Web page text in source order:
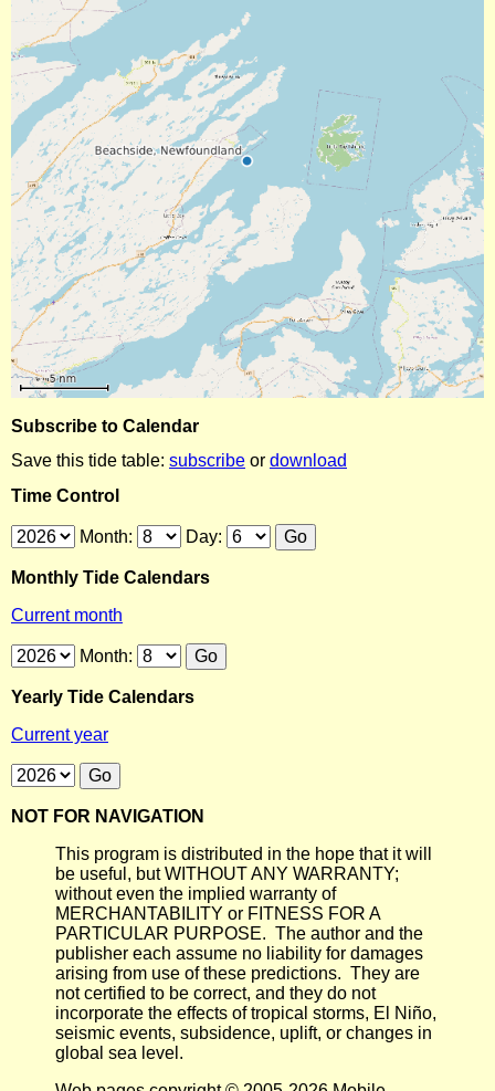
Subscribe to Calendar
Save this tide table: subscribe or download
Time Control
Month: Day:
Monthly Tide Calendars
Current month
Month:
Yearly Tide Calendars
Current year
NOT FOR NAVIGATION
This program is distributed in the hope that it will
be useful, but WITHOUT ANY WARRANTY;
without even the implied warranty of
MERCHANTABILITY or FITNESS FOR A
PARTICULAR PURPOSE. The author and the
publisher each assume no liability for damages
arising from use of these predictions. They are
not certified to be correct, and they do not
incorporate the effects of tropical storms, El Niño,
seismic events, subsidence, uplift, or changes in
global sea level.